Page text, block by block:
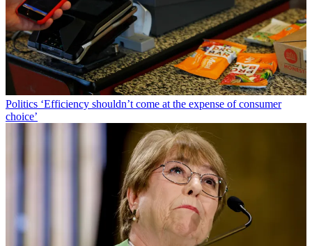
Politics ‘Efficiency shouldn’t come at the expense of consumer
choice’